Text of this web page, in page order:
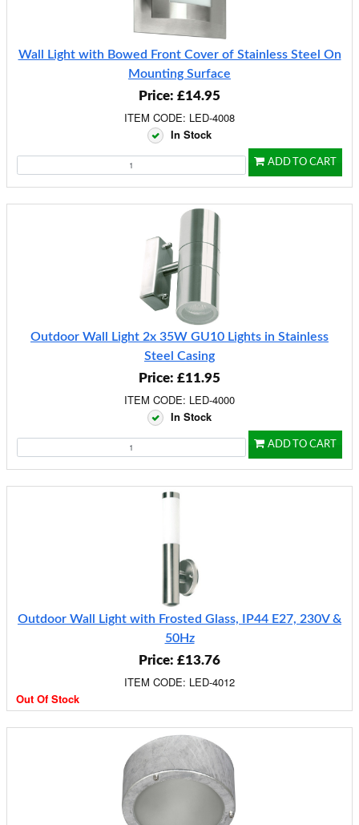
Wall Light with Bowed Front Cover of Stainless Steel On
Mounting Surface
Price: £14.95
ITEM CODE: LED-4008
In Stock
ADD TO CART
Outdoor Wall Light 2x 35W GU10 Lights in Stainless
Steel Casing
Price: £11.95
ITEM CODE: LED-4000
In Stock
ADD TO CART
Outdoor Wall Light with Frosted Glass, IP44 E27, 230V &
50Hz
Price: £13.76
ITEM CODE: LED-4012
Out Of Stock